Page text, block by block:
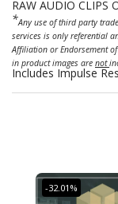
RAW AUDIO CLIPS
*Any use of third party
services is only referential
Affiliation or Endorsement
in product images are not
Includes Impulse
-32.01%